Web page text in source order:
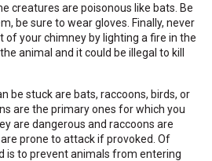
creatures are poisonous like bats. Be
be sure to wear gloves. Finally, never
of your chimney by lighting a fire in the
animal and it could be illegal to kill
be stuck are bats, raccoons, birds, or
are the primary ones for which you
are dangerous and raccoons are
prone to attack if provoked. Of
is to prevent animals from entering